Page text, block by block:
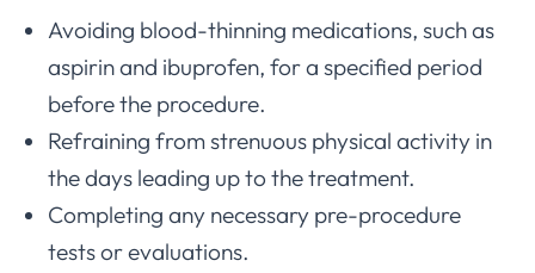
Avoiding blood-thinning medications, such as
aspirin and ibuprofen, for a specified period
before the procedure.
Refraining from strenuous physical activity in
the days leading up to the treatment.
Completing any necessary pre-procedure
tests or evaluations.